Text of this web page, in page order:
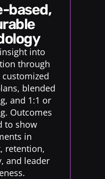
into
through
blended
and 1:1 or
Outcomes
to show
in
retention,
and leader